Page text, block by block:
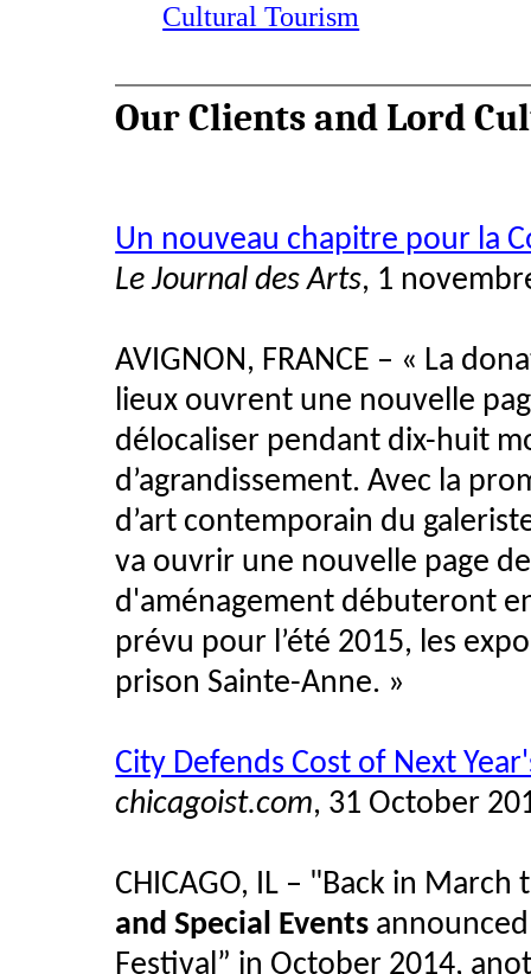
Cultural Tourism
Our Clients and Lord
Un nouveau chapitre pour la
Le Journal des Arts, 1
AVIGNON, FRANCE – « La
lieux ouvrent une nouvelle
délocaliser pendant dix-huit
d’agrandissement. Avec la
d’art contemporain du
va ouvrir une nouvelle page
d'aménagement débuteront
prévu pour l’été 2015, les
prison Sainte-Anne. »
City Defends Cost of Next
chicagoist.com, 31 October
CHICAGO, IL – "Back in March
and Special Events
Festival” in October 2014,